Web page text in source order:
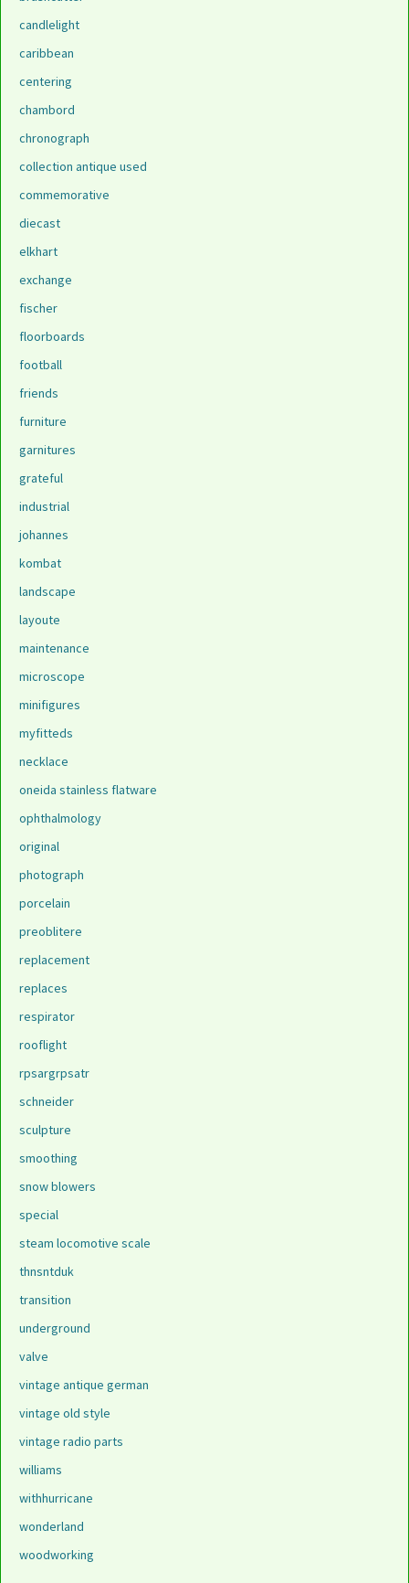
candlelight
caribbean
centering
chambord
chronograph
collection antique used
commemorative
diecast
elkhart
exchange
fischer
floorboards
football
friends
furniture
garnitures
grateful
industrial
johannes
kombat
landscape
layoute
maintenance
microscope
minifigures
myfitteds
necklace
oneida stainless flatware
ophthalmology
original
photograph
porcelain
preoblitere
replacement
replaces
respirator
rooflight
rpsargrpsatr
schneider
sculpture
smoothing
snow blowers
special
steam locomotive scale
thnsntduk
transition
underground
valve
vintage antique german
vintage old style
vintage radio parts
williams
withhurricane
wonderland
woodworking